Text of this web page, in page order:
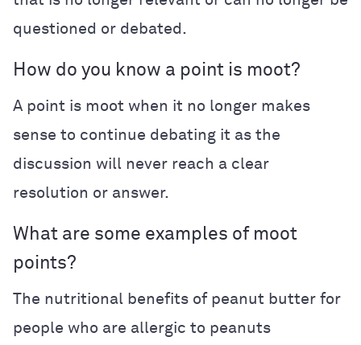
questioned or debated.
How do you know a point is moot?
A point is moot when it no longer makes
sense to continue debating it as the
discussion will never reach a clear
resolution or answer.
What are some examples of moot
points?
The nutritional benefits of peanut butter for
people who are allergic to peanuts